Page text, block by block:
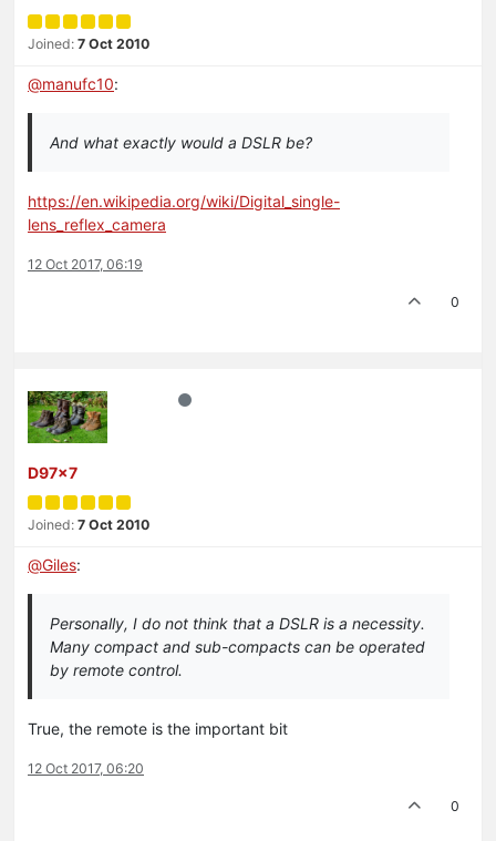
Joined: 7 Oct 2010
@manufc10:
And what exactly would a DSLR be?
https://en.wikipedia.org/wiki/Digital_single-
lens_reflex_camera
12 Oct 2017, 06:19
0
D97x7
Joined: 7 Oct 2010
@Giles:
Personally, I do not think that a DSLR is a necessity.
Many compact and sub-compacts can be operated
by remote control.
True, the remote is the important bit
12 Oct 2017, 06:20
0